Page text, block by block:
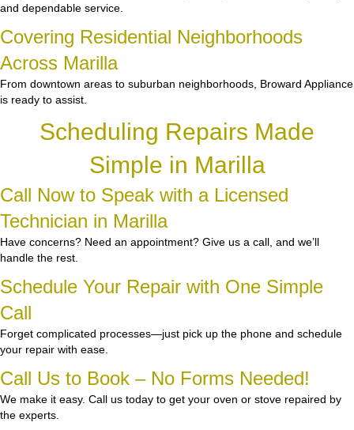
and dependable service.
Covering Residential Neighborhoods
Across Marilla
From downtown areas to suburban neighborhoods, Broward Appliance
is ready to assist.
Scheduling Repairs Made
Simple in Marilla
Call Now to Speak with a Licensed
Technician in Marilla
Have concerns? Need an appointment? Give us a call, and we’ll
handle the rest.
Schedule Your Repair with One Simple
Call
Forget complicated processes—just pick up the phone and schedule
your repair with ease.
Call Us to Book – No Forms Needed!
We make it easy. Call us today to get your oven or stove repaired by
the experts.